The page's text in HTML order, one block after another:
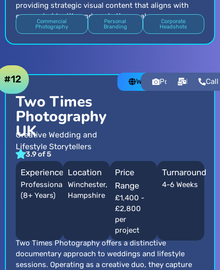
providing strategic visual content that aligns with
corporate identity and marketing goals.
Commercial
Photography
Personal
Branding
Corporate
Headshots
Two Times
Photography
UK
Creative Wedding and
Lifestyle Storytellers
3.9 of 5
#12 WebsitePortfolioEmailCall
Experience
Professional
(8+ Years)
Location
Winchester,
Hampshire
Price
Range
£1,400 -
£2,800
per
project
Turnaround
4-6 Weeks
Two Times Photography offers a distinctive
documentary approach to weddings and lifestyle
sessions. Operating as a creative duo, they capture